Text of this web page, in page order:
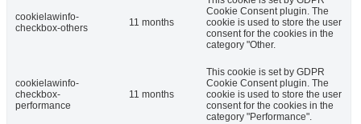
cookielawinfo-
checkbox-others
11 months
Cookie Consent plugin. The
cookie is used to store the user
consent for the cookies in the
category "Other.
cookielawinfo-
checkbox-
performance
11 months
This cookie is set by GDPR
Cookie Consent plugin. The
cookie is used to store the user
consent for the cookies in the
category "Performance".